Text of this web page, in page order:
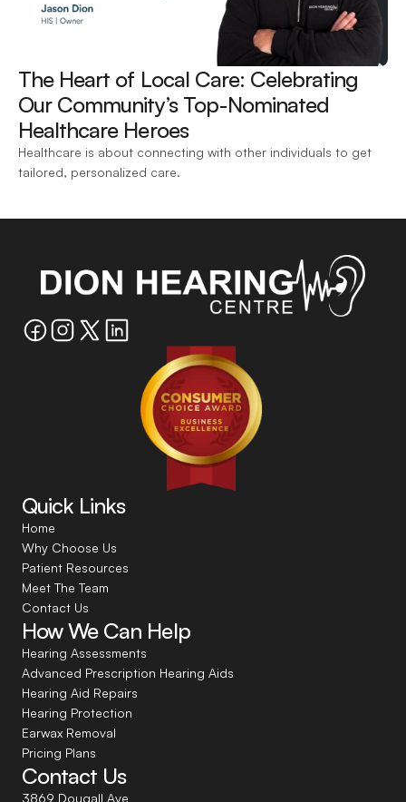
The Heart of Local Care: Celebrating
Our Community’s Top-Nominated
Healthcare Heroes
Healthcare is about connecting with other individuals to get
tailored, personalized care.
Quick Links
Home
Why Choose Us
Patient Resources
Meet The Team
Contact Us
How We Can Help
Hearing Assessments
Advanced Prescription Hearing Aids
Hearing Aid Repairs
Hearing Protection
Earwax Removal
Pricing Plans
Contact Us
3869 Dougall Ave